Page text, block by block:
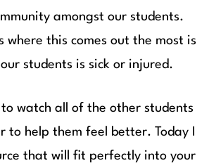
amongst our students.
where this comes out the most is
students is sick or injured.
to watch all of the other students
to help them feel better. Today I
that will fit perfectly into your